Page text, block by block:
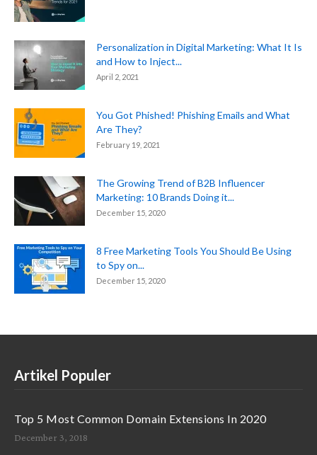
Personalization in Digital Marketing: What It Is
and How to Inject...
April 2, 2021
You Got Phished! Phishing Emails and What
Are They?
February 19, 2021
The Growing Trend of B2B Influencer
Marketing: 10 Brands Doing it...
December 15, 2020
8 Free Marketing Tools You Should Be Using
to Spy on...
December 15, 2020
Artikel Populer
Top 5 Most Common Domain Extensions In 2020
December 3, 2018